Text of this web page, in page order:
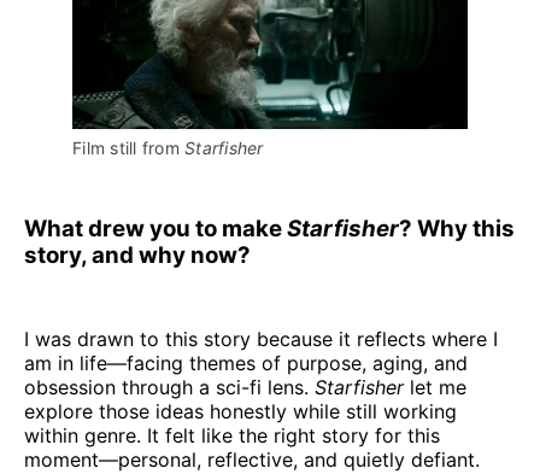
Film still from Starfisher
What drew you to makeStarfisher? Why this
story, and why now?
I was drawn to this story because it reflects where I
am in life—facing themes of purpose, aging, and
obsession through a sci-fi lens. Starfisherlet me
explore those ideas honestly while still working
within genre. It felt like the right story for this
moment—personal, reflective, and quietly defiant.